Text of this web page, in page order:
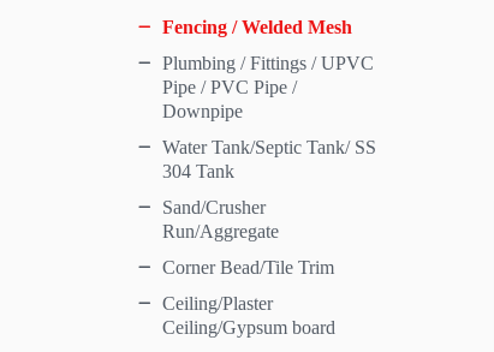
Fencing / Welded Mesh
Plumbing / Fittings / UPVC
Pipe / PVC Pipe /
Downpipe
Water Tank/Septic Tank/ SS
304 Tank
Sand/Crusher
Run/Aggregate
Corner Bead/Tile Trim
Ceiling/Plaster
Ceiling/Gypsum board